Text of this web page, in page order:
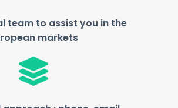
team to assist you in the
markets